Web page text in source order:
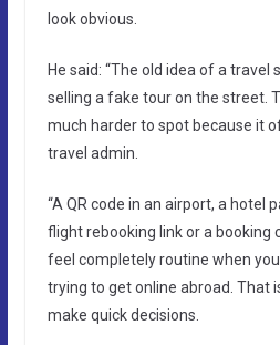
look obvious.
He said: “The old idea of a travel
selling a fake tour on the street.
much harder to spot because it
travel admin.
“A QR code in an airport, a hotel
flight rebooking link or a booking
feel completely routine when
trying to get online abroad. That
make quick decisions.